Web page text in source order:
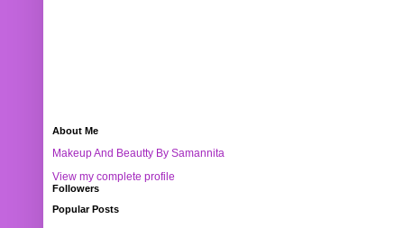
About Me
Makeup And Beautty By Samannita
View my complete profile
Followers
Popular Posts